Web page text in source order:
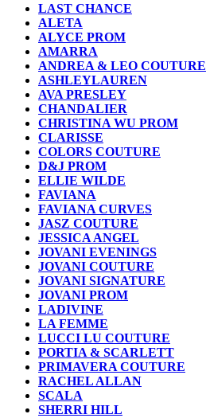
LAST CHANCE
ALETA
ALYCE PROM
AMARRA
ANDREA & LEO COUTURE
ASHLEYLAUREN
AVA PRESLEY
CHANDALIER
CHRISTINA WU PROM
CLARISSE
COLORS COUTURE
D&J PROM
ELLIE WILDE
FAVIANA
FAVIANA CURVES
JASZ COUTURE
JESSICA ANGEL
JOVANI EVENINGS
JOVANI COUTURE
JOVANI SIGNATURE
JOVANI PROM
LADIVINE
LA FEMME
LUCCI LU COUTURE
PORTIA & SCARLETT
PRIMAVERA COUTURE
RACHEL ALLAN
SCALA
SHERRI HILL